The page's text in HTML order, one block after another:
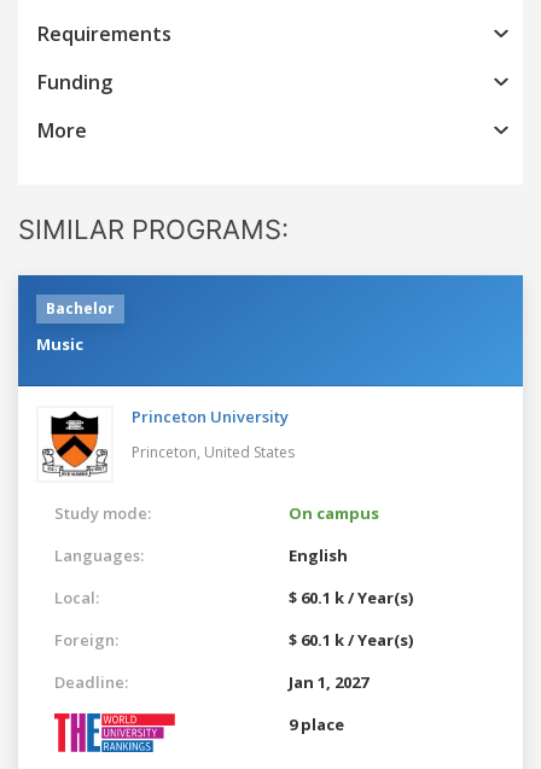
Requirements
Funding
More
SIMILAR PROGRAMS:
Bachelor
Music
Princeton University
Princeton, United States
Study mode:
On campus
Languages:
English
Local:
$ 60.1 k / Year(s)
Foreign:
$ 60.1 k / Year(s)
Deadline:
Jan 1, 2027
9 place